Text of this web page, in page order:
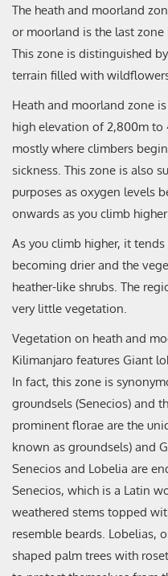
The heath and moorland
or moorland is the last zone
This zone is distinguished
terrain filled with
Heath and moorland zone
high elevation of 2,800m to
mostly where climbers
sickness. This zone is also
purposes as oxygen levels
onwards as you climb
As you climb higher, it
becoming drier and the
heather-like shrubs. The
very little vegetation.
Vegetation on heath and
Kilimanjaro features Giant
In fact, this zone is
groundsels (Senecios) and
prominent florae are the
known as groundsels) and
Senecios and Lobelia are
Senecios, which is a Latin
weathered stems topped
resemble beards. Lobelias,
shaped palm trees with